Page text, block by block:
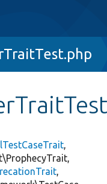
,
,